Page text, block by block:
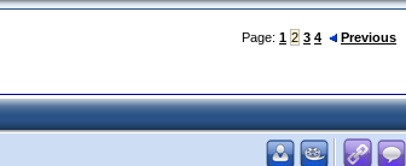
Page: 1 2 3 4 Previous